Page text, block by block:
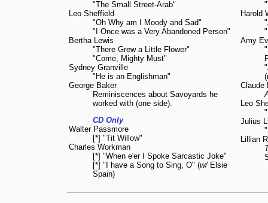
"The Small Street-Arab"
Leo Sheffield
"Oh Why am I Moody and Sad"
"I Once was a Very Abandoned Person"
Bertha Lewis
"There Grew a Little Flower"
"Come, Mighty Must"
Sydney Granville
"He is an Englishman"
George Baker
Reminiscences about Savoyards he
worked with (one side).
CD Only
Walter Passmore
[*] "Tit Willow"
Charles Workman
[*] "When e'er I Spoke Sarcastic Joke"
[*] "I have a Song to Sing, O" (w/Elsie
Spain)
Harold
Amy
(
Claude
Leo
Julius
Lillian